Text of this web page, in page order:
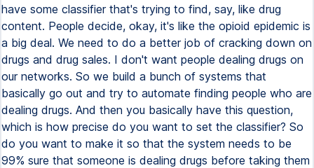
have some classifier that's trying to find, say, like drug
content. People decide, okay, it's like the opioid epidemic is
a big deal. We need to do a better job of cracking down on
drugs and drug sales. I don't want people dealing drugs on
our networks. So we build a bunch of systems that
basically go out and try to automate finding people who are
dealing drugs. And then you basically have this question,
which is how precise do you want to set the classifier? So
do you want to make it so that the system needs to be
99% sure that someone is dealing drugs before taking them